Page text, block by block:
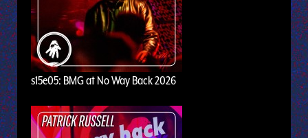
s15e05: BMG at No Way Back 2026